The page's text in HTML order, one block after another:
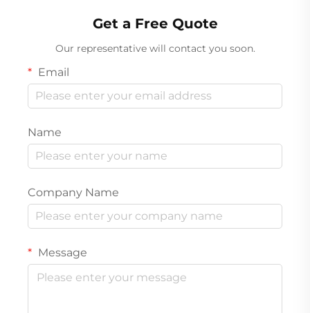
Get a Free Quote
Our representative will contact you soon.
Email
Name
Company Name
Message